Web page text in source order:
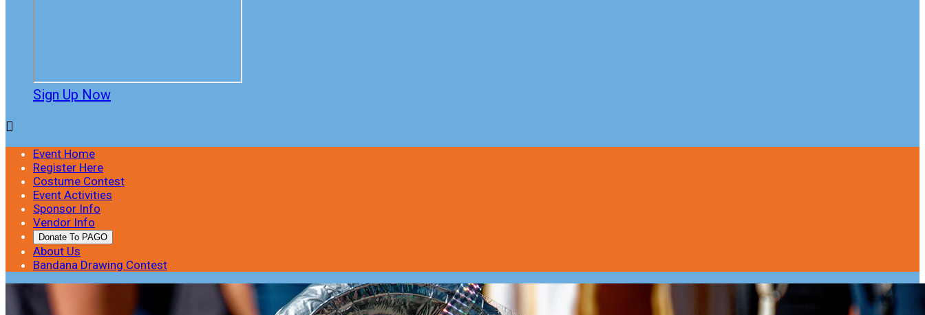
Sign Up Now

Event Home
Register Here
Costume Contest
Event Activities
Sponsor Info
Vendor Info
Donate To PAGO
About Us
Bandana Drawing Contest